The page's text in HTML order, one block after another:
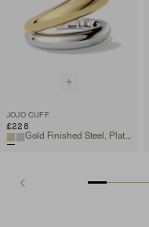
JOJO CUFF
£228